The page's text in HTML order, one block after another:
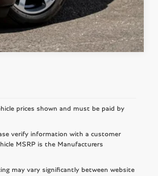
Compare Vehicle
prices shown and must be paid by
verify information with a customer
MSRP is the Manufacturers
may vary significantly between website